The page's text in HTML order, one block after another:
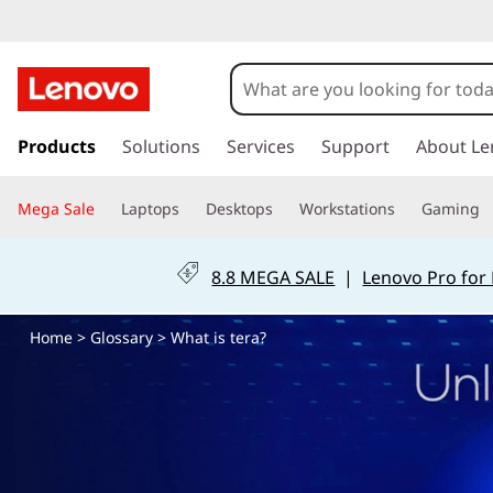
h
a
t
k
t
i
Products Solutions Services Support About
Mega Sale Laptops Desktops Workstations Gaming
8.8 MEGA SALE | Lenovo Pro for
Home> Glossary> What is tera?